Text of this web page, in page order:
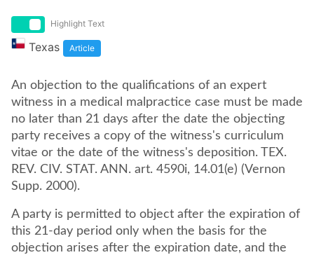
Highlight Text
Texas Article
An objection to the qualifications of an expert
witness in a medical malpractice case must be made
no later than 21 days after the date the objecting
party receives a copy of the witness's curriculum
vitae or the date of the witness's deposition. TEX.
REV. CIV. STAT. ANN. art. 4590i, 14.01(e) (Vernon
Supp. 2000).
A party is permitted to object after the expiration of
this 21-day period only when the basis for the
objection arises after the expiration date, and the